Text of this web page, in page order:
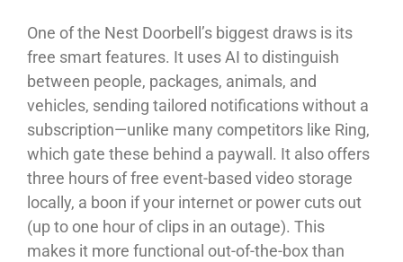
One of the Nest Doorbell’s biggest draws is its
free smart features. It uses AI to distinguish
between people, packages, animals, and
vehicles, sending tailored notifications without a
subscription—unlike many competitors like Ring,
which gate these behind a paywall. It also offers
three hours of free event-based video storage
locally, a boon if your internet or power cuts out
(up to one hour of clips in an outage). This
makes it more functional out-of-the-box than